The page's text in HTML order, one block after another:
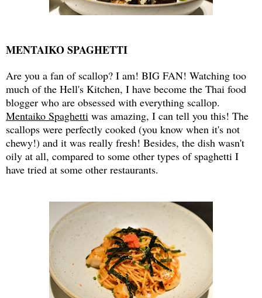
MENTAIKO SPAGHETTI
Are you a fan of scallop? I am! BIG FAN! Watching too
much of the Hell's Kitchen, I have become the Thai food
blogger who are obsessed with everything scallop.
Mentaiko Spaghetti was amazing, I can tell you this! The
scallops were perfectly cooked (you know when it's not
chewy!) and it was really fresh! Besides, the dish wasn't
oily at all, compared to some other types of spaghetti I
have tried at some other restaurants.